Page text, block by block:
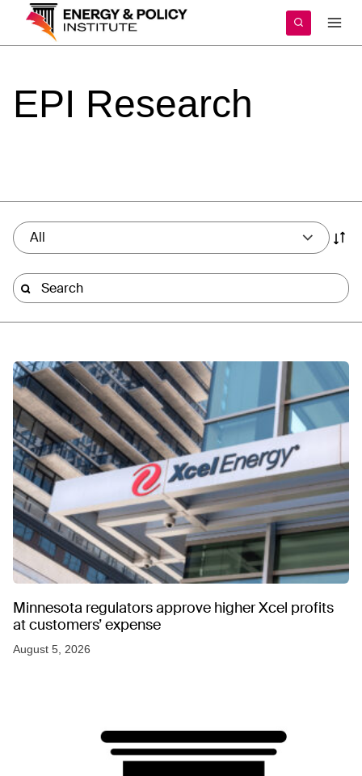
content
EPI Research
All
Minnesota regulators approve higher Xcel profits
at customers’ expense
August 5, 2026